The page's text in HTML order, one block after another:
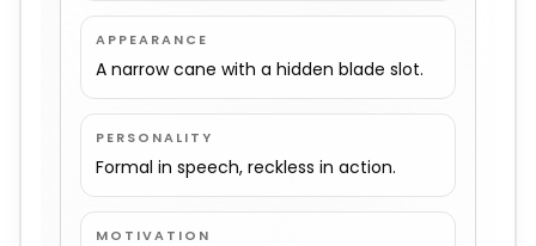
APPEARANCE
A narrow cane with a hidden blade slot.
PERSONALITY
Formal in speech, reckless in action.
MOTIVATION